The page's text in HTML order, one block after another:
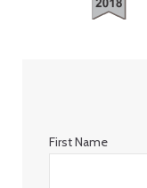
First Name